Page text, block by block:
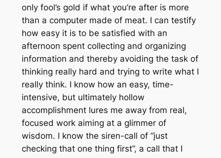
only fool’s gold if what you’re after is more
than a computer made of meat. I can testify
how easy it is to be satisfied with an
afternoon spent collecting and organizing
information and thereby avoiding the task of
thinking really hard and trying to write what I
really think. I know how an easy, time-
intensive, but ultimately hollow
accomplishment lures me away from real,
focused work aiming at a glimmer of
wisdom. I know the siren-call of “just
checking that one thing first”, a call that I